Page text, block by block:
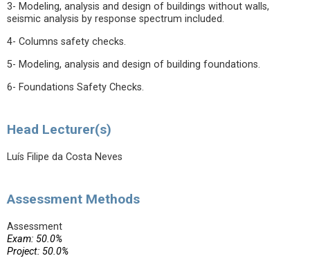
3- Modeling, analysis and design of buildings without walls,
seismic analysis by response spectrum included.
4- Columns safety checks.
5- Modeling, analysis and design of building foundations.
6- Foundations Safety Checks.
Head Lecturer(s)
Luís Filipe da Costa Neves
Assessment Methods
Assessment
Exam: 50.0%
Project: 50.0%